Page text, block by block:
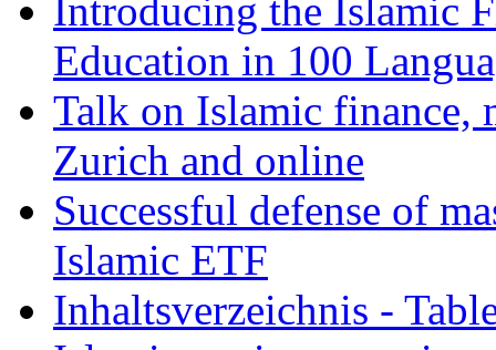
Introducing the Islamic
Education in 100
Talk on Islamic finance,
Zurich and online
Successful defense of
Islamic ETF
Inhaltsverzeichnis -